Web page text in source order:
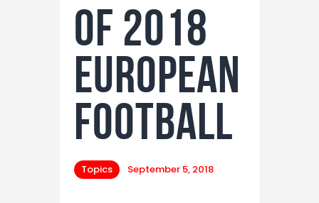
of 2018
European
Football
Topics September 5, 2018